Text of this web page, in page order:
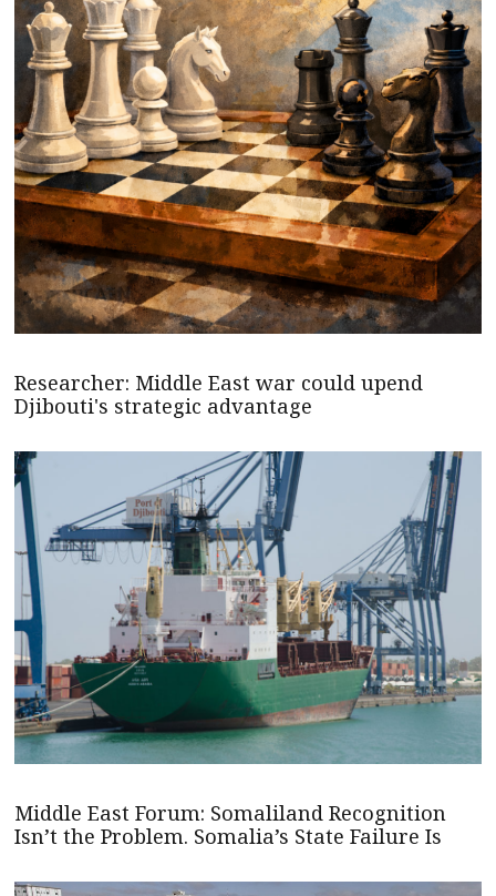
Researcher: Middle East war could upend
Djibouti's strategic advantage
Middle East Forum: Somaliland Recognition
Isn’t the Problem. Somalia’s State Failure Is